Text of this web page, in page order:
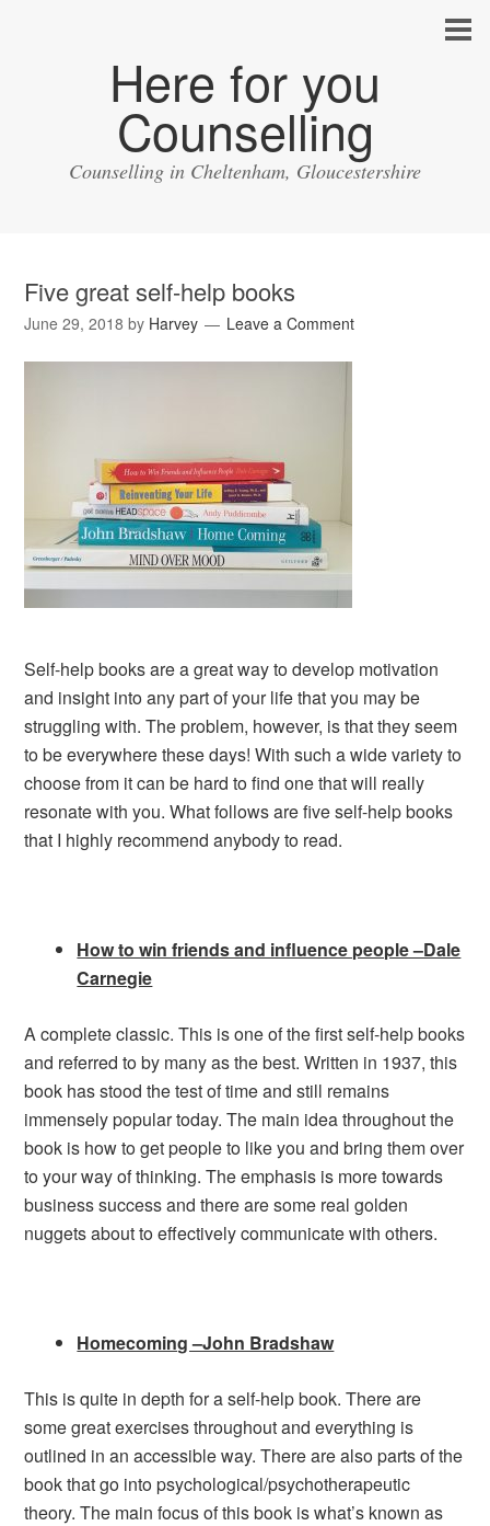
Here for you
Counselling
Counselling in Cheltenham, Gloucestershire
Five great self-help books
June 29, 2018 by Harvey Leave a Comment
Self-help books are a great way to develop motivation
and insight into any part of your life that you may be
struggling with. The problem, however, is that they seem
to be everywhere these days! With such a wide variety to
choose from it can be hard to find one that will really
resonate with you. What follows are five self-help books
that I highly recommend anybody to read.
How to win friends and influence people –Dale
Carnegie
A complete classic. This is one of the first self-help books
and referred to by many as the best. Written in 1937, this
book has stood the test of time and still remains
immensely popular today. The main idea throughout the
book is how to get people to like you and bring them over
to your way of thinking. The emphasis is more towards
business success and there are some real golden
nuggets about to effectively communicate with others.
Homecoming –John Bradshaw
This is quite in depth for a self-help book. There are
some great exercises throughout and everything is
outlined in an accessible way. There are also parts of the
book that go into psychological/psychotherapeutic
theory. The main focus of this book is what’s known as